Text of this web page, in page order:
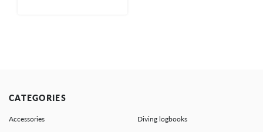
CATEGORIES
Accessories Diving logbooks